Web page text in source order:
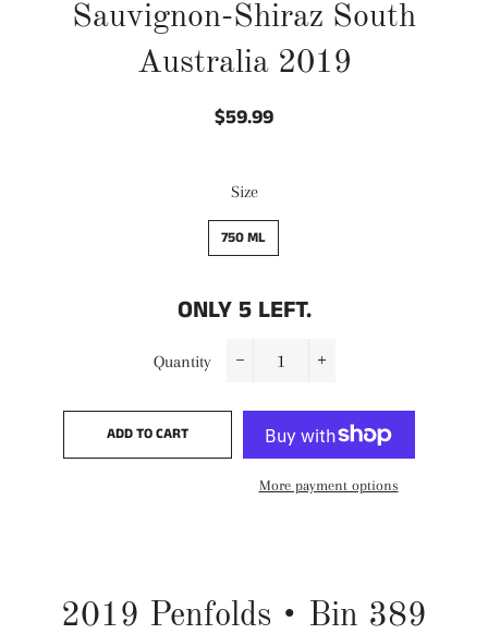
Sauvignon-Shiraz South
Australia 2019
Regular
Sale
$59.99
Size
750 ML
ONLY 5LEFT.
Quantity
ADD TO CART
More payment options
2019 Penfolds • Bin 389